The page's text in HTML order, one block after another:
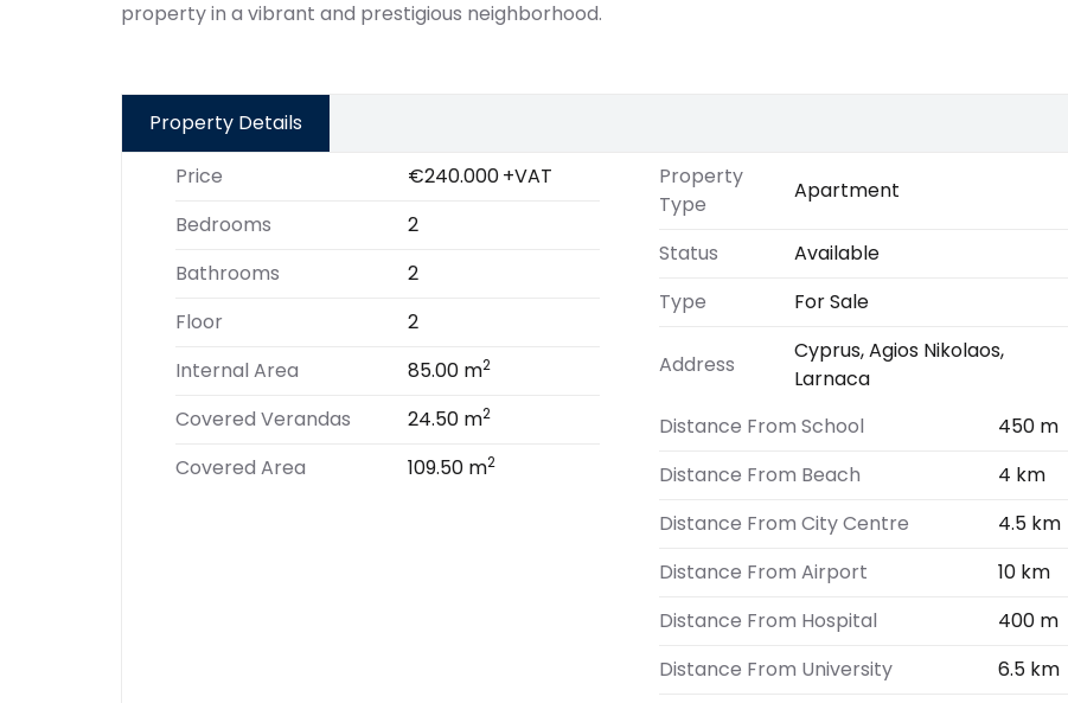
property in a vibrant and prestigious neighborhood.
Property Details
Price
€240.000+VAT
Bedrooms
2
Bathrooms
2
Floor
2
Internal Area
85.00 m2
Covered Verandas 24.50 m2
Covered Area 109.50 m2
Property
Type
Apartment
Status
Available
Type
For Sale
Address
Cyprus, Agios Nikolaos,
Larnaca
Distance From School
450 m
Distance From Beach
4 km
Distance From City Centre
4.5 km
Distance From Airport
10 km
Distance From Hospital
400 m
Distance From University
6.5 km